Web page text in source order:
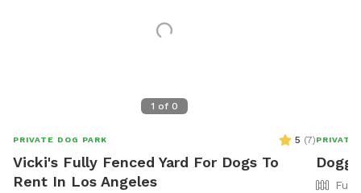
1 of 0
PRIVATE DOG PARK 5 (7)
Vicki's Fully Fenced Yard For Dogs To
Rent In Los Angeles
PRIVATE